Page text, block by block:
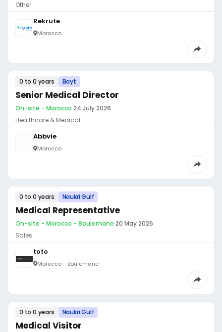
Other
Rekrute
Morocco
0 to 0 years Bayt
Senior Medical Director
On-site - Morocco·24 July 2026
Healthcare & Medical
Abbvie
Morocco
0 to 0 years Naukri Gulf
Medical Representative
On-site - Morocco - Boulemane·20 May 2026
Sales
toto
Morocco - Boulemane
0 to 0 years Naukri Gulf
Medical Visitor